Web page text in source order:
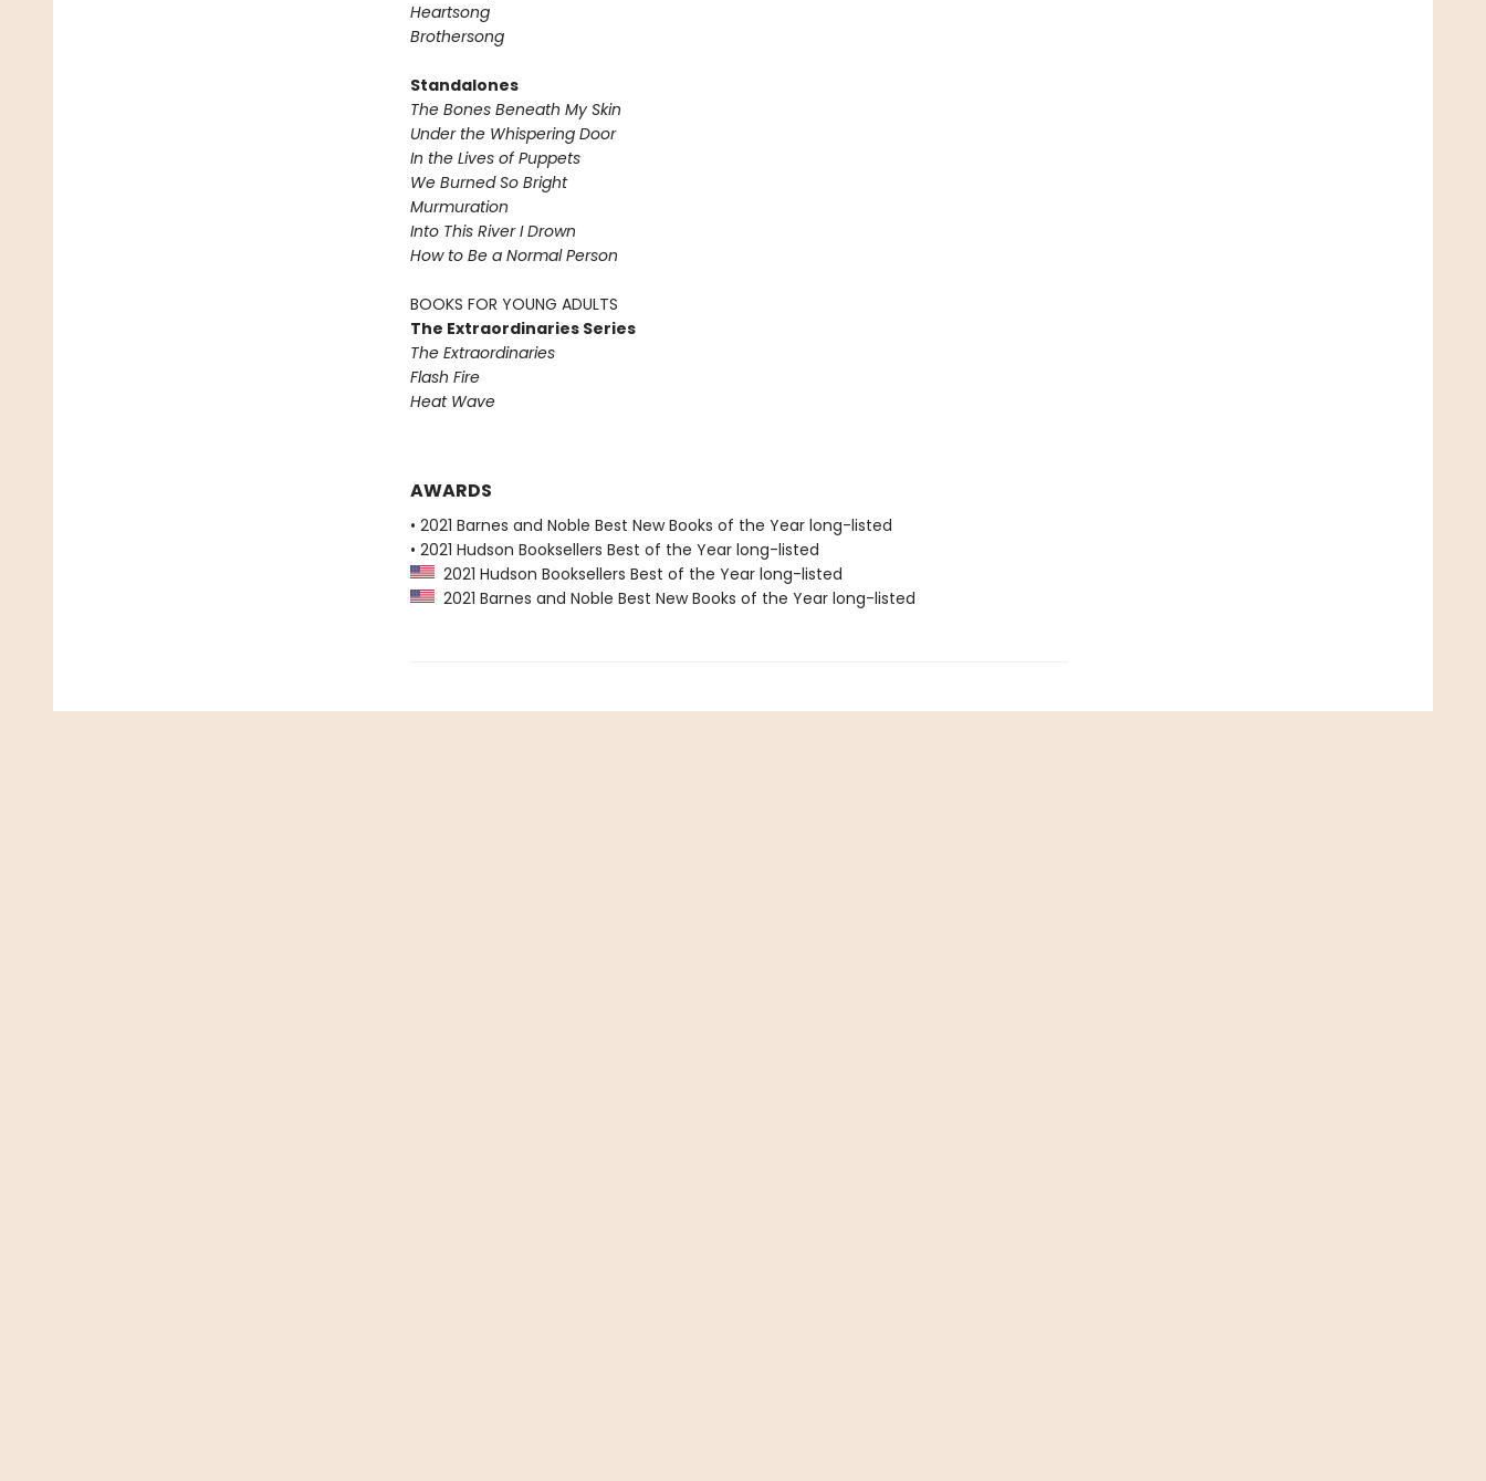
Heartsong
Brothersong
Standalones
The Bones Beneath My Skin
Under the Whispering Door
In the Lives of Puppets
We Burned So Bright
Murmuration
Into This River I Drown
How to Be a Normal Person
BOOKS FOR YOUNG ADULTS
The Extraordinaries Series
The Extraordinaries
Flash Fire
Heat Wave
AWARDS
• 2021 Barnes and Noble Best New Books of the Year long-listed
• 2021 Hudson Booksellers Best of the Year long-listed
2021 Hudson Booksellers Best of the Year long-listed
2021 Barnes and Noble Best New Books of the Year long-listed